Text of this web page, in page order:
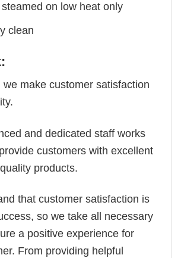
on low heat only
clean
we make customer satisfaction
and dedicated staff works
customers with excellent
products.
that customer satisfaction is
so we take all necessary
a positive experience for
From providing helpful